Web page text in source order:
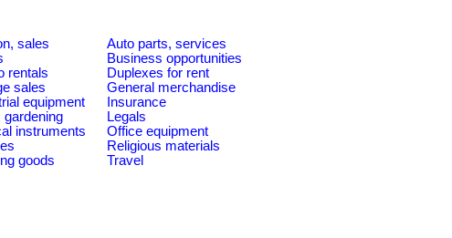
sales
Auto parts, services
Business opportunities
rentals
Duplexes for rent
sales
General merchandise
equipment
Insurance
gardening
Legals
instruments
Office equipment
Religious materials
goods
Travel